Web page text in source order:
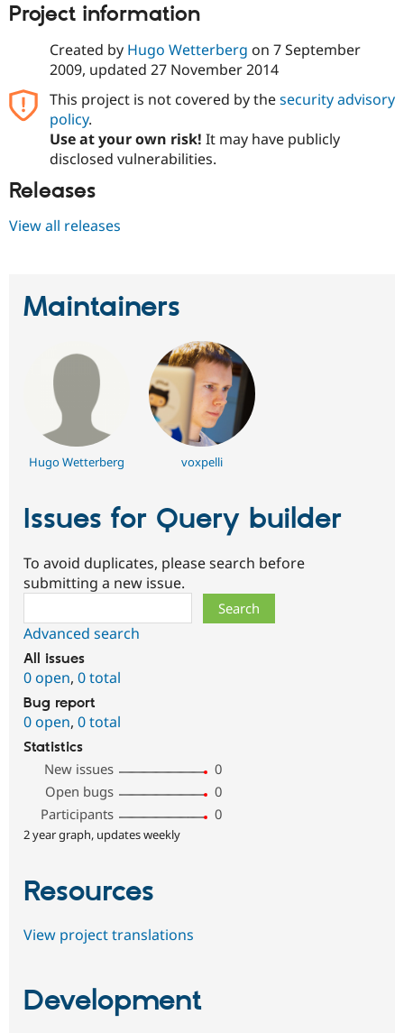
Project information
Created by Hugo Wetterberg on 7 September
2009, updated 27 November 2014
This project is not covered by thesecurity advisory
policy.
Use at your own risk! It may have publicly
disclosed vulnerabilities.
Releases
View all releases
Maintainers
Hugo Wetterberg voxpelli
Issues for Query builder
To avoid duplicates, please search before
submitting a new issue.
Advanced search
All issues
0 open, 0 total
Bug report
0 open, 0 total
Statistics
New issues
0
Open bugs
0
Participants
0
2 year graph, updates weekly
Resources
View project translations
Development